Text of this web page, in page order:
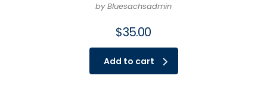
by Bluesachsadmin
$35.00
Add to cart